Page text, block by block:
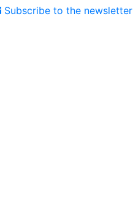
Subscribe to the newsletter